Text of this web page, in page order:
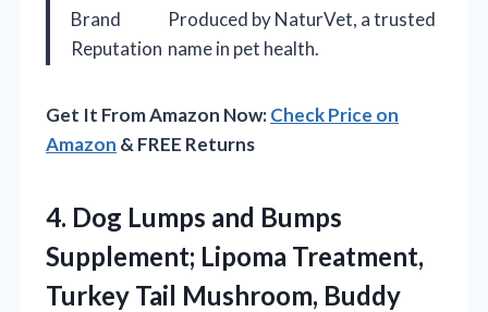
Brand
Reputation
Produced by NaturVet, a trusted
name in pet health.
Get It From Amazon Now:Check Price on
Amazon & FREE Returns
4. Dog Lumps and Bumps
Supplement; Lipoma Treatment,
Turkey Tail Mushroom, Buddy